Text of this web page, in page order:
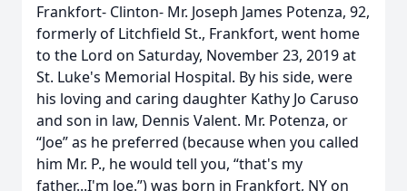
Frankfort- Clinton- Mr. Joseph James Potenza, 92,
formerly of Litchfield St., Frankfort, went home
to the Lord on Saturday, November 23, 2019 at
St. Luke's Memorial Hospital. By his side, were
his loving and caring daughter Kathy Jo Caruso
and son in law, Dennis Valent. Mr. Potenza, or
“Joe” as he preferred (because when you called
him Mr. P., he would tell you, “that's my
father...I'm Joe.”) was born in Frankfort, NY on